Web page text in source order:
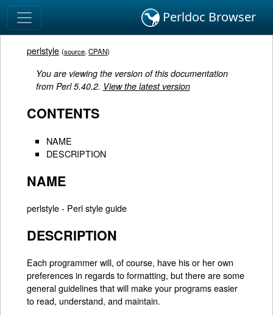
Perldoc Browser
perlstyle (source,CPAN)
You are viewing the version of this documentation
from Perl 5.40.2. View the latest version
CONTENTS
NAME
DESCRIPTION
NAME
perlstyle - Perl style guide
DESCRIPTION
Each programmer will, of course, have his or her own
preferences in regards to formatting, but there are some
general guidelines that will make your programs easier
to read, understand, and maintain.